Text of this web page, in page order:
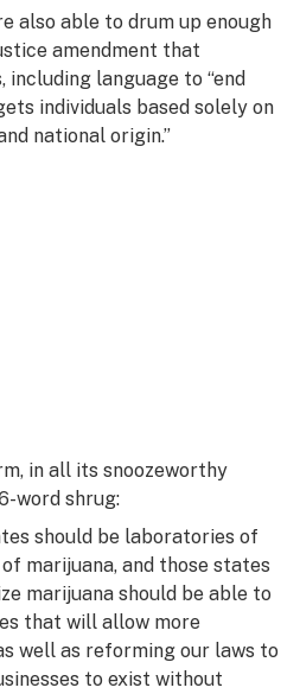
also able to drum up enough
amendment that
including language to “end
individuals based solely on
national origin.”
in all its snoozeworthy
word shrug:
should be laboratories of
marijuana, and those states
marijuana should be able to
that will allow more
well as reforming our laws to
to exist without